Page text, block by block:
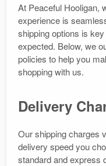
At Peaceful Hooligan,
experience is
shipping options is
expected. Below, we
policies to help you
shopping with us.
Delivery
Our shipping charges
delivery speed you
standard and express